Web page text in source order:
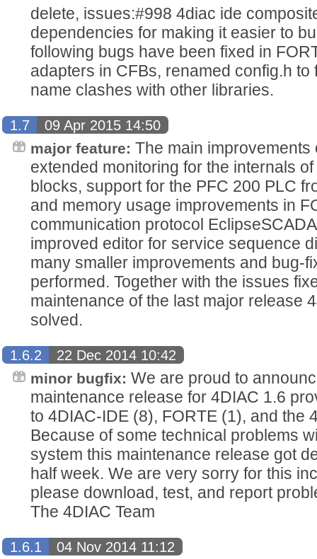
delete, issues:#998 4diac ide
dependencies for making it easier to
following bugs have been fixed in
adapters in CFBs, renamed config.h
name clashes with other libraries.
1.7
09 Apr 2015 14:50
major feature: The main
extended monitoring for the internals
blocks, support for the PFC 200 PLC
and memory usage improvements in
communication protocol
improved editor for service sequence
many smaller improvements and bug-
performed. Together with the issues
maintenance of the last major release
solved.
1.6.2
22 Dec 2014 10:42
minor bugfix: We are proud to
maintenance release for 4DIAC 1.6
to 4DIAC-IDE (8), FORTE (1), and the
Because of some technical problems
system this maintenance release got
half week. We are very sorry for this
please download, test, and report
The 4DIAC Team
1.6.1
04 Nov 2014 11:12